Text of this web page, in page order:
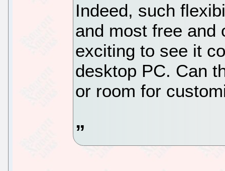
Indeed, such
and most free and
exciting to see it
desktop PC. Can
or room for